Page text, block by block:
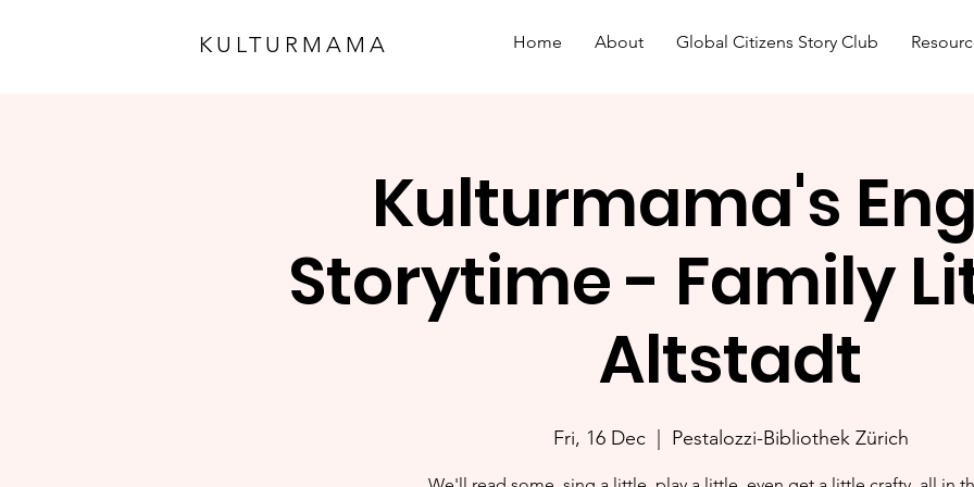
KULTURMAMA Home About Global Citizens Story Club
Kulturmama's
Storytime - Family
Altstadt
Fri, 16 Dec
  |
Pestalozzi-Bibliothek Zürich